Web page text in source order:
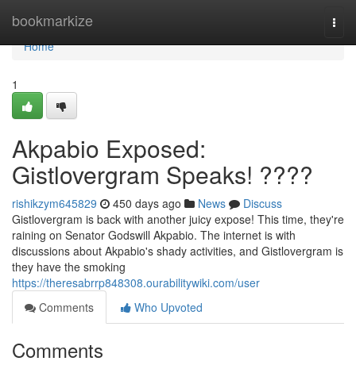
bookmarkize
Home
Home
1
Akpabio Exposed:
Gistlovergram Speaks! ????
rishikzym645829 450 days ago News
Discuss
Gistlovergram is back with another juicy expose! This time, they're
raining on Senator Godswill Akpabio. The internet is with
discussions about Akpabio's shady activities, and Gistlovergram is
they have the smoking
https://theresabrrp848308.ourabilitywiki.com/user
Comments
Who Upvoted
Comments